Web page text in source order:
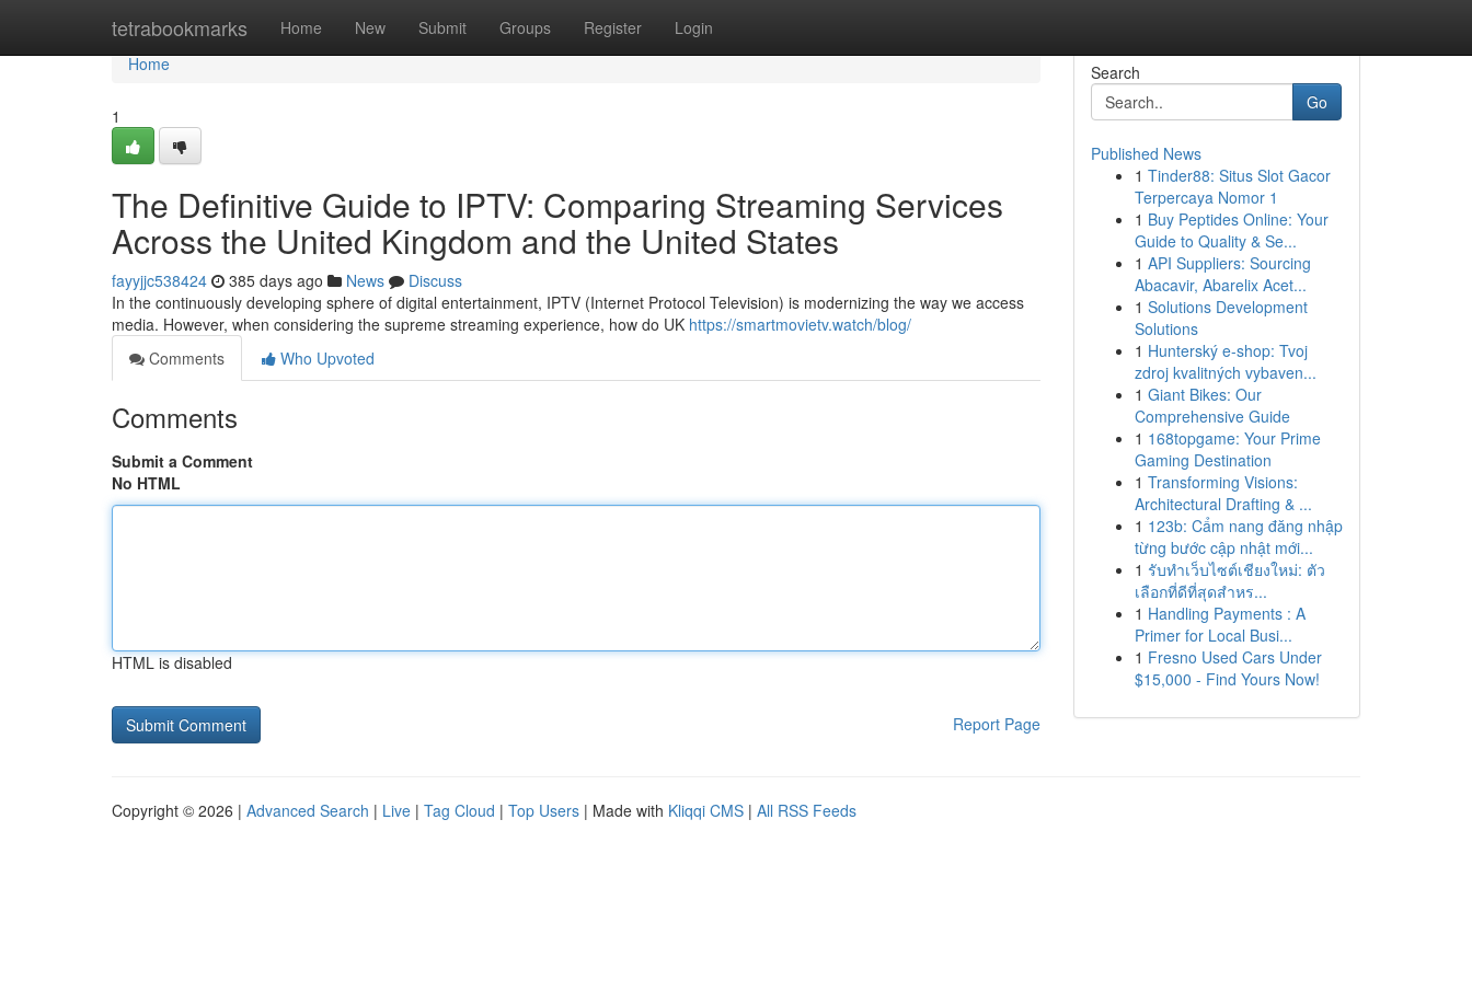
tetrabookmarks Home New Submit Groups Register Login
Home
Home
1
The Definitive Guide to IPTV: Comparing Streaming Services
Across the United Kingdom and the United States
fayyjjc538424 385 days ago News
Discuss
In the continuously developing sphere of digital entertainment, IPTV (Internet Protocol Television) is modernizing the way we access
media. However, when considering the supreme streaming experience, how do UK https://smartmovietv.watch/blog/
Comments
Who Upvoted
Comments
Submit a Comment
No HTML
HTML is disabled
Report Page
Search
Go
Published News
1 Tinder88: Situs Slot Gacor
Terpercaya Nomor 1
1 Buy Peptides Online: Your
Guide to Quality & Se...
1 API Suppliers: Sourcing
Abacavir, Abarelix Acet...
1 Solutions Development
Solutions
1 Hunterský e-shop: Tvoj
zdroj kvalitných vybaven...
1 Giant Bikes: Our
Comprehensive Guide
1 168topgame: Your Prime
Gaming Destination
1 Transforming Visions:
Architectural Drafting & ...
1 123b: Cẩm nang đăng nhập
từng bước cập nhật mới...
1 รับทำเว็บไซต์เชียงใหม่: ตัว
เลือกที่ดีที่สุดสำหร...
1 Handling Payments : A
Primer for Local Busi...
1 Fresno Used Cars Under
$15,000 - Find Yours Now!
Copyright © 2026 | Advanced Search | Live | Tag Cloud | Top Users | Made with Kliqqi CMS | All RSS Feeds